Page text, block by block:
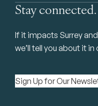
Stay
If it impacts Surrey
we’ll tell you about it
Sign Up for Our